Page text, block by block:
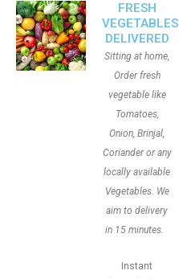
FRESH
VEGETABLES
DELIVERED
Sitting at home,
Order fresh
vegetable like
Tomatoes,
Onion, Brinjal,
Coriander or any
locally available
Vegetables. We
aim to delivery
in 15 minutes.
Instant